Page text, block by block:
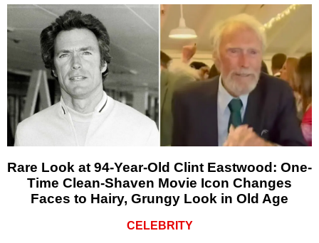
Rare Look at 94-Year-Old Clint Eastwood: One-
Time Clean-Shaven Movie Icon Changes
Faces to Hairy, Grungy Look in Old Age
CELEBRITY